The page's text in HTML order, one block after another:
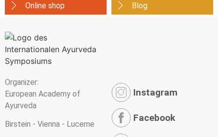
Online shop Blog
Organizer:
European Academy of
Ayurveda
Birstein - Vienna - Lucerne
Instagram
Facebook